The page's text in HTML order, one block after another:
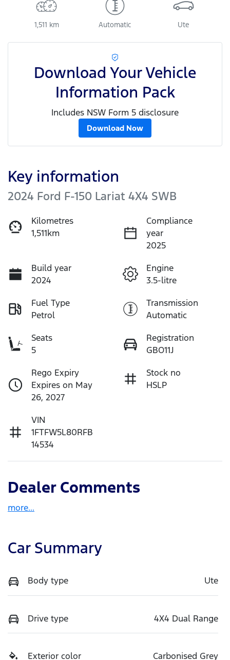
1,511 km Automatic Ute
Download Your Vehicle
Information Pack
Includes NSW Form 5 disclosure
Download Now
Key information
2024 Ford F-150 Lariat 4X4 SWB
Kilometres
1,511km
Compliance
year
2025
Build year
2024
Engine
3.5-litre
Fuel Type
Petrol
Transmission
Automatic
Seats
5
Registration
GBO11J
Rego Expiry
Expires on May
26, 2027
Stock no
HSLP
VIN
1FTFW5L80RFB
14534
Dealer Comments
more...
Car Summary
Body type Ute
Drive type 4X4 Dual Range
Exterior color Carbonised Grey